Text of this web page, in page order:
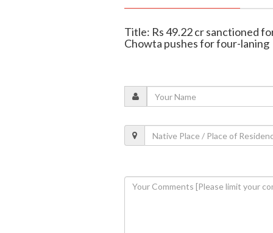
Title: Rs 49.22 cr sanctioned
Chowta pushes for four-laning